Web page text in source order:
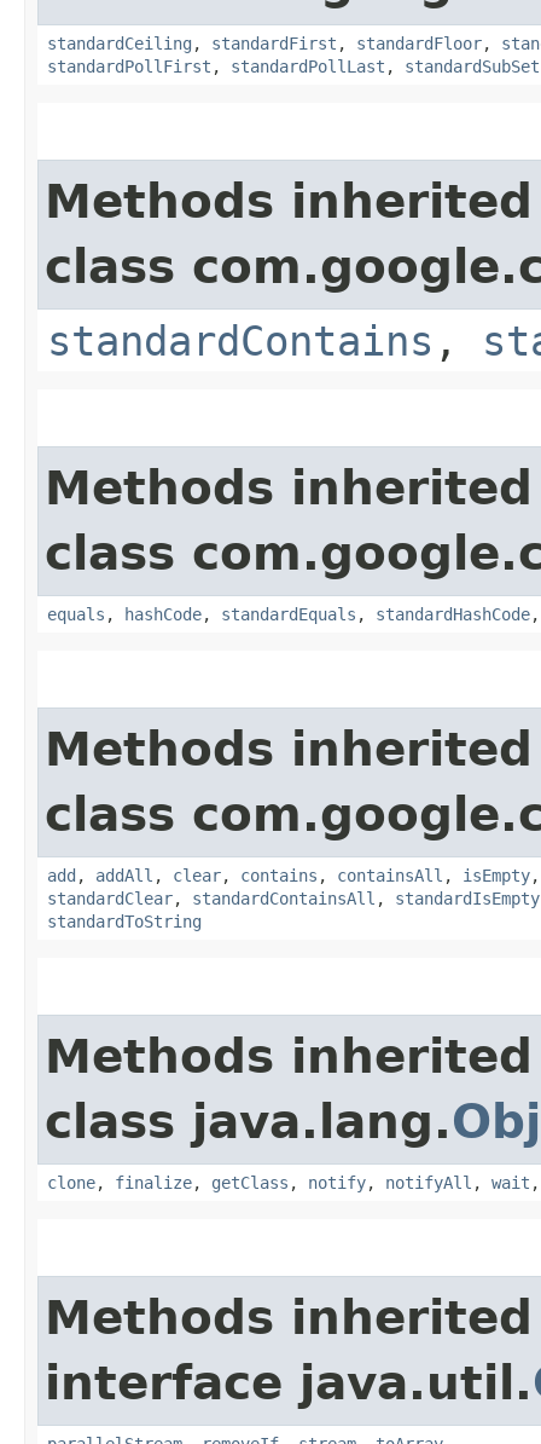
standardCeiling , standardFirst , standardFloor,
standardPollFirst , standardPollLast , standardSubSet
Methods
class
standardContains ,
Methods
class
equals , hashCode, standardEquals , standardHashCode
Methods
class
add , addAll , clear, contains , containsAll , isEmpty
standardClear, standardContainsAll , standardIsEmpty
standardToString
Methods
class java.lang.
clone, finalize, getClass , notify, notifyAll , wait
Methods
interface java.util.